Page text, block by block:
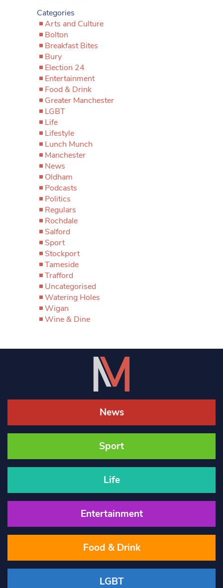
Categories
Arts and Culture
Bolton
Breakfast Bites
Bury
Election 24
Entertainment
Food & Drink
Greater Manchester
LGBT
Life
Lifestyle
Lunch Munch
Manchester
News
Oldham
Podcasts
Politics
Regulars
Rochdale
Salford
Sport
Stockport
Tameside
Trafford
Uncategorised
Watering Holes
Wigan
Wine & Dine
News
Sport
Life
Entertainment
Food & Drink
LGBT